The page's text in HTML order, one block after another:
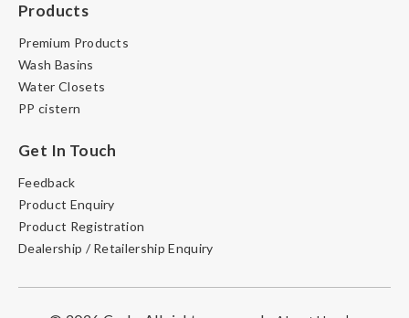
Products
Premium Products
Wash Basins
Water Closets
PP cistern
Get In Touch
Feedback
Product Enquiry
Product Registration
Dealership / Retailership Enquiry